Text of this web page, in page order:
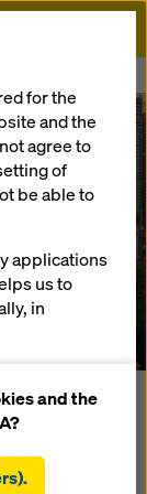
storey
solution to
for the
and the
agree to
of
be able to
applications
us to
in
when
and the